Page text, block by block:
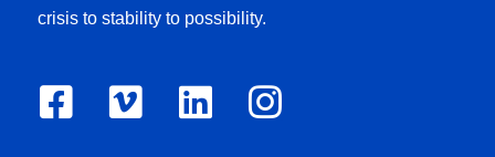
crisis to stability to possibility.
F
V
L
I